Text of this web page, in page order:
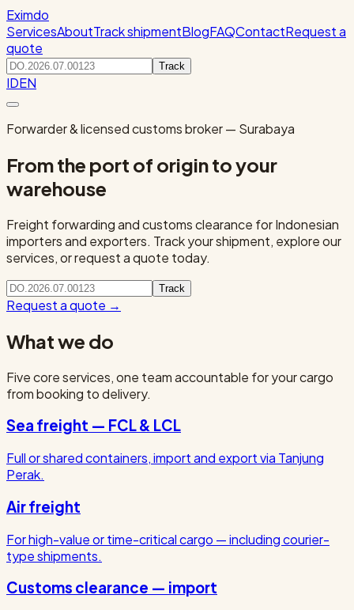
Eximdo
ServicesAboutTrack shipmentBlogFAQContactRequest a
quote
Track
IDEN
Forwarder & licensed customs broker — Surabaya
From the port of origin to your
warehouse
Freight forwarding and customs clearance for Indonesian
importers and exporters. Track your shipment, explore our
services, or request a quote today.
Track
Request a quote →
What we do
Five core services, one team accountable for your cargo
from booking to delivery.
Sea freight — FCL & LCL
Full or shared containers, import and export via Tanjung
Perak.
Air freight
For high-value or time-critical cargo — including courier-
type shipments.
Customs clearance — import